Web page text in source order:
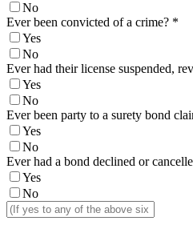
No
Ever been convicted of a crime? *
Yes
No
Ever had their license suspended,
Yes
No
Ever been party to a surety bond
Yes
No
Ever had a bond declined or
Yes
No